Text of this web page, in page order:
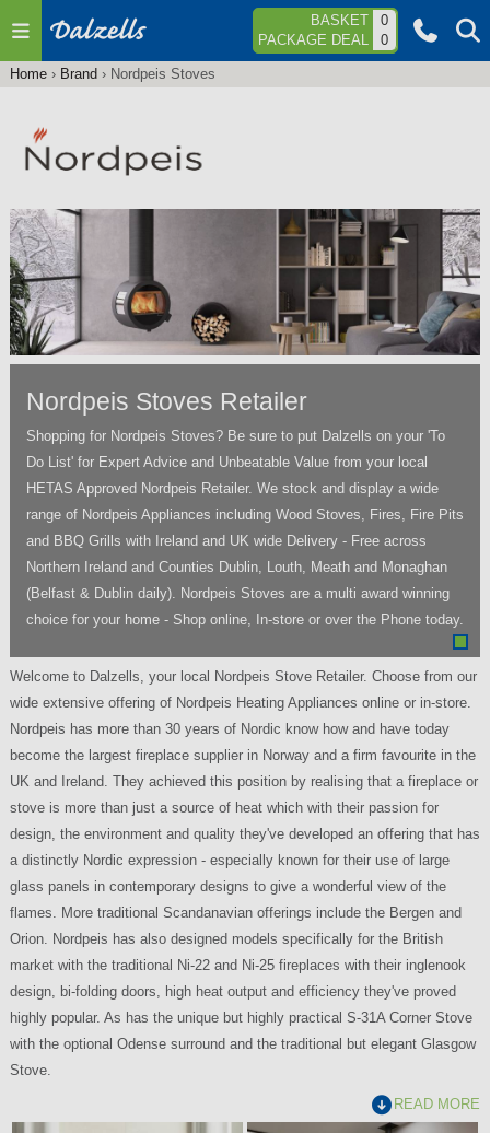
Jump to navigation BASKET
0
PACKAGE DEAL
0
are
here
Home› Brand › Nordpeis Stoves
Nordpeis Stoves Retailer
Shopping for Nordpeis Stoves? Be sure to put Dalzells on your 'To
Do List' for Expert Advice and Unbeatable Value from your local
HETAS Approved Nordpeis Retailer. We stock and display a wide
range of Nordpeis Appliances including Wood Stoves, Fires, Fire Pits
and BBQ Grills with Ireland and UK wide Delivery - Free across
Northern Ireland and Counties Dublin, Louth, Meath and Monaghan
(Belfast & Dublin daily). Nordpeis Stoves are a multi award winning
choice for your home - Shop online, In-store or over the Phone today.
Welcome to Dalzells, your local Nordpeis Stove Retailer. Choose from our
wide extensive offering of Nordpeis Heating Appliances online or in-store.
Nordpeis has more than 30 years of Nordic know how and have today
become the largest fireplace supplier in Norway and a firm favourite in the
UK and Ireland. They achieved this position by realising that a fireplace or
stove is more than just a source of heat which with their passion for
design, the environment and quality they've developed an offering that has
a distinctly Nordic expression - especially known for their use of large
glass panels in contemporary designs to give a wonderful view of the
flames. More traditional Scandanavian offerings include the Bergen and
Orion. Nordpeis has also designed models specifically for the British
market with the traditional Ni-22 and Ni-25 fireplaces with their inglenook
design, bi-folding doors, high heat output and efficiency they've proved
highly popular. As has the unique but highly practical S-31A Corner Stove
with the optional Odense surround and the traditional but elegant Glasgow
Stove.
READ MORE